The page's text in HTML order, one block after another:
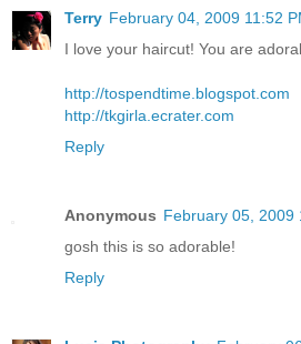
Terry February 04, 2009 11:52
I love your haircut! You are
http://tospendtime.blogspot.com
http://tkgirla.ecrater.com
Reply
Anonymous February 05, 2009
gosh this is so adorable!
Reply